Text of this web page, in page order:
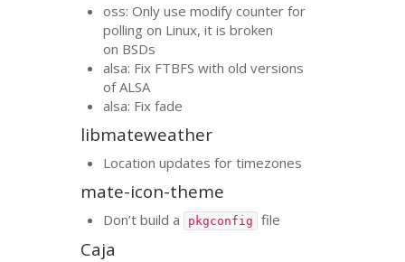
oss: Only use modify counter for
polling on Linux, it is broken
on BSDs
alsa: Fix FTBFS with old versions
ofALSA
alsa: Fix fade
libmateweather
Location updates for timezones
mate-icon-theme
Don’t build a pkgconfig file
Caja